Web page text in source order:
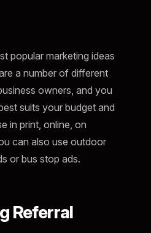
popular marketing ideas
a number of different
owners, and you
suits your budget and
in print, online, on
can also use outdoor
or bus stop ads.
Referral